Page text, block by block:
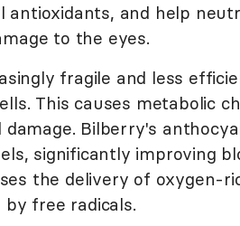
and help
to the eyes.
fragile and less
This causes metabolic
Bilberry's
significantly improving
the delivery of oxygen-
free radicals.